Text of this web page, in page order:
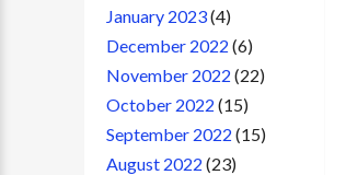
January 2023(4)
December 2022 (6)
November 2022 (22)
October 2022 (15)
September 2022 (15)
August 2022 (23)